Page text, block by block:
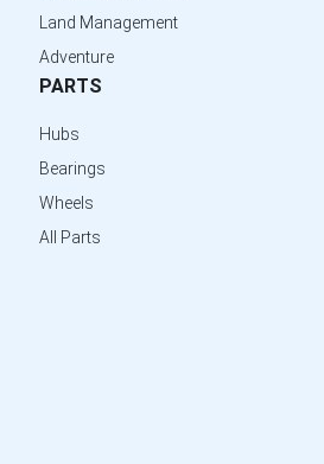
Land Management
Adventure
PARTS
Hubs
Bearings
Wheels
All Parts